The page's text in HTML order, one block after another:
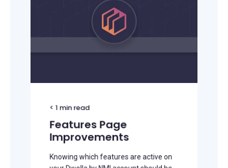
< 1 min read
Features Page
Improvements
Knowing which features are active on